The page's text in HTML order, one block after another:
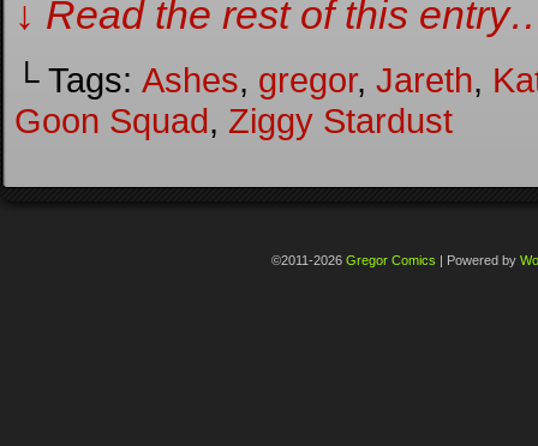
↓ Read the rest of this
└ Tags: Ashes, gregor, Jareth,
Goon Squad, Ziggy Stardust
©2011-2026 Gregor Comics | Powered by